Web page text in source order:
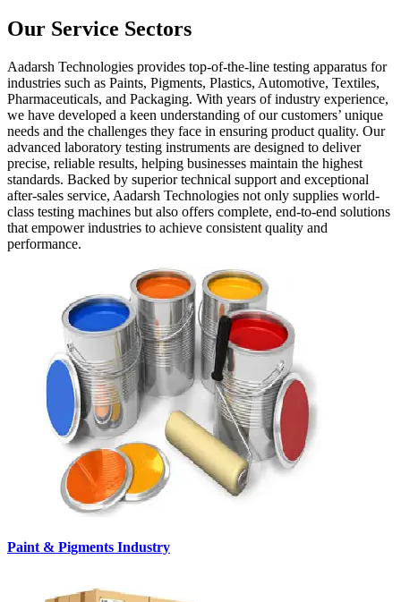
Our Service Sectors
Aadarsh Technologies provides top-of-the-line testing apparatus for
industries such as Paints, Pigments, Plastics, Automotive, Textiles,
Pharmaceuticals, and Packaging. With years of industry experience,
we have developed a keen understanding of our customers’ unique
needs and the challenges they face in ensuring product quality. Our
advanced laboratory testing instruments are designed to deliver
precise, reliable results, helping businesses maintain the highest
standards. Backed by superior technical support and exceptional
after-sales service, Aadarsh Technologies not only supplies world-
class testing machines but also offers complete, end-to-end solutions
that empower industries to achieve consistent quality and
performance.
Paint & Pigments Industry